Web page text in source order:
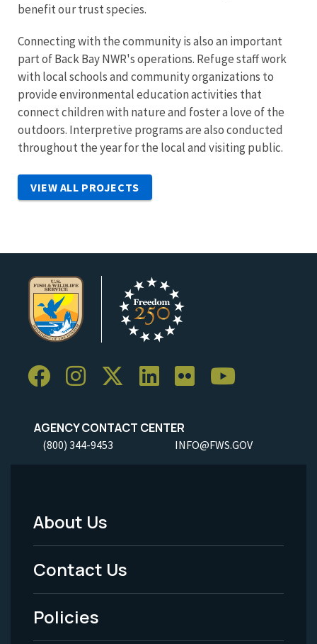
benefit our trust species.
Connecting with the community is also an important
part of Back Bay NWR's operations. Refuge staff work
with local schools and community organizations to
provide environmental education activities that
connect children with nature and foster a love of the
outdoors. Interpretive programs are also conducted
throughout the year for the local and visiting public.
VIEW ALL PROJECTS
AGENCY CONTACT CENTER
(800) 344-9453 INFO@FWS.GOV
Footer
Menu
-
Legal
About Us
Contact Us
Policies